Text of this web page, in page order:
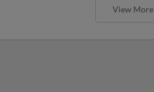
View More